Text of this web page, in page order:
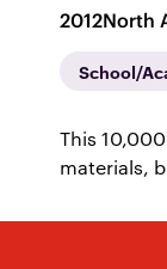
2012North
School/
This
materials,